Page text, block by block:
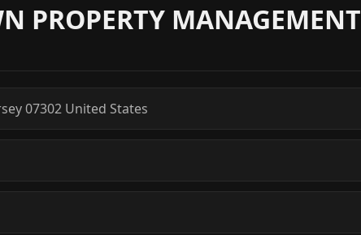
PROPERTY MANAGEMENT
07302 United States